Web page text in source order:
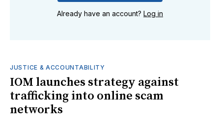
Already have an account? Log in
JUSTICE & ACCOUNTABILITY
IOM launches strategy against
trafficking into online scam
networks